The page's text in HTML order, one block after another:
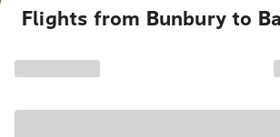
Flights from Bunbury to